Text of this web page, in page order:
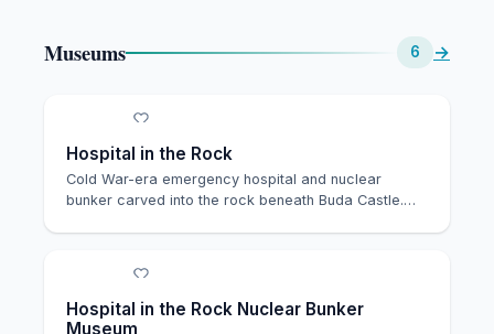
Museums 6 →
Hospital in the Rock
Cold War-era emergency hospital and nuclear
bunker carved into the rock beneath Buda Castle.
Hospital in the Rock Nuclear Bunker
Museum